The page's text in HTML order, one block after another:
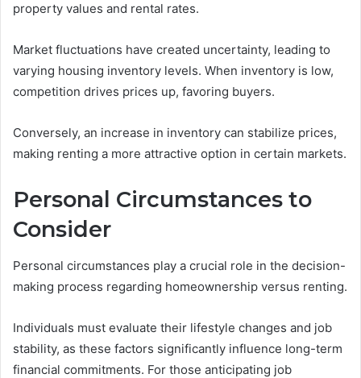
property values and rental rates.
Market fluctuations have created uncertainty, leading to
varying housing inventory levels. When inventory is low,
competition drives prices up, favoring buyers.
Conversely, an increase in inventory can stabilize prices,
making renting a more attractive option in certain markets.
Personal Circumstances to
Consider
Personal circumstances play a crucial role in the decision-
making process regarding homeownership versus renting.
Individuals must evaluate their lifestyle changes and job
stability, as these factors significantly influence long-term
financial commitments. For those anticipating job